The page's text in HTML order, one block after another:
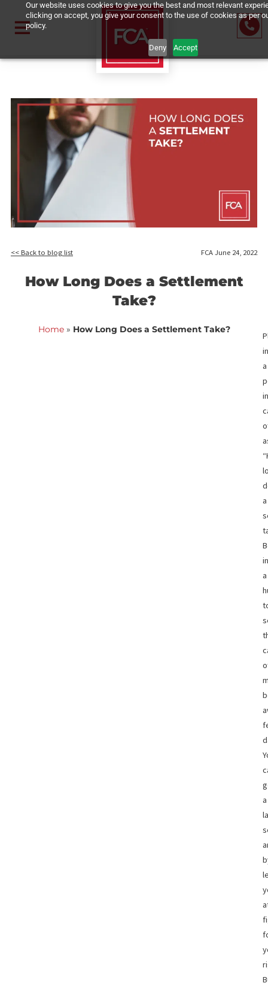
Our website uses cookies to give you the best and most
clicking on accept, you give your consent to the use of cookies
policy.
Deny Accept
<< Back to blog list FCA June
How Long Does a
Take?